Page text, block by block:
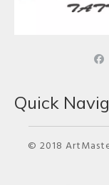
Quick
© 2018